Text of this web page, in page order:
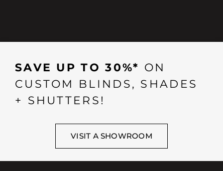
SAVE UP TO 30%* ON
CUSTOM BLINDS, SHADES
+ SHUTTERS!
VISIT A SHOWROOM